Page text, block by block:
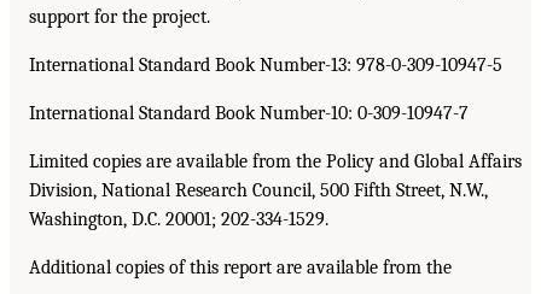
support for the project.
International Standard Book Number-13: 978-0-309-10947-5
International Standard Book Number-10: 0-309-10947-7
Limited copies are available from the Policy and Global Affairs
Division, National Research Council, 500 Fifth Street, N.W.,
Washington, D.C. 20001; 202-334-1529.
Additional copies of this report are available from the